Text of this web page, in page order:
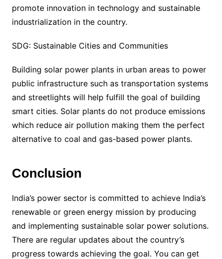
promote innovation in technology and sustainable
industrialization in the country.
SDG: Sustainable Cities and Communities
Building solar power plants in urban areas to power
public infrastructure such as transportation systems
and streetlights will help fulfill the goal of building
smart cities. Solar plants do not produce emissions
which reduce air pollution making them the perfect
alternative to coal and gas-based power plants.
Conclusion
India’s power sector is committed to achieve India’s
renewable or green energy mission by producing
and implementing sustainable solar power solutions.
There are regular updates about the country’s
progress towards achieving the goal. You can get